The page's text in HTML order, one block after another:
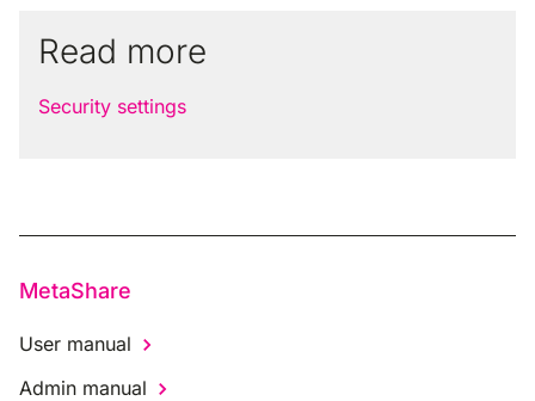
Read more
Security settings
MetaShare
User manual
Admin manual